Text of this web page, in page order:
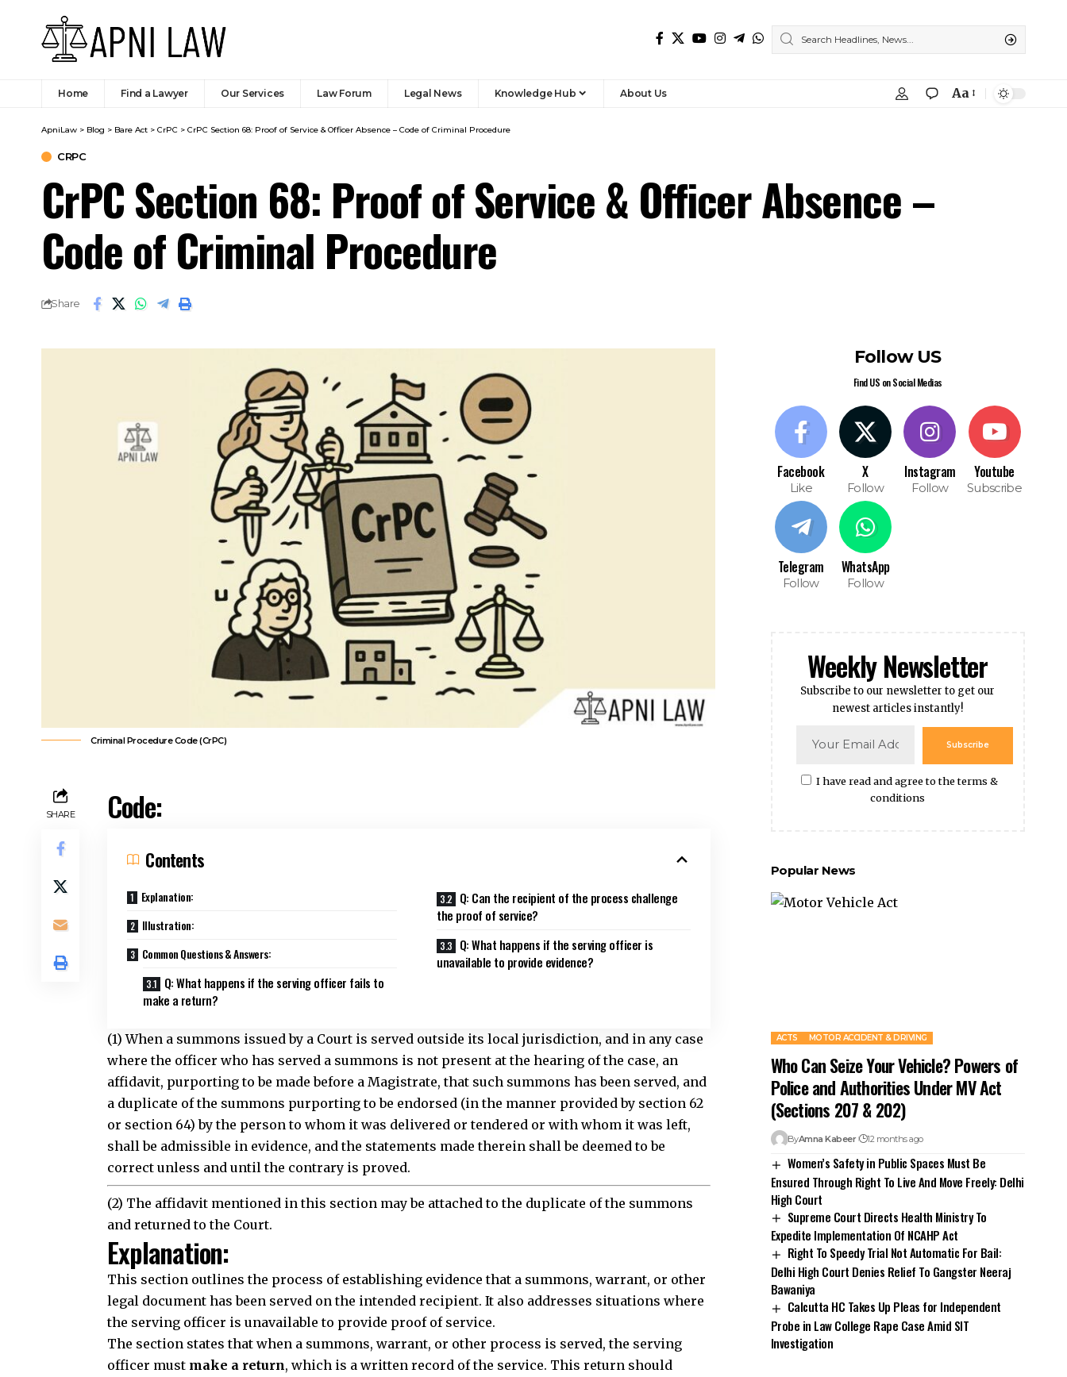
Home Find a Lawyer Our Services Law Forum Legal News Knowledge Hub About Us Aa
ApniLaw > Blog > Bare Act > CrPC > CrPC Section 68: Proof of Service & Officer Absence – Code of Criminal Procedure
CRPC
CrPC Section 68: Proof of Service & Officer Absence –
Code of Criminal Procedure
Share
Criminal Procedure Code (CrPC)
SHARE Code:
Contents
Explanation:
Illustration:
Common Questions & Answers:
Q: What happens if the serving officer fails to
make a return?
Q: Can the recipient of the process challenge
the proof of service?
Q: What happens if the serving officer is
unavailable to provide evidence?
(1) When a summons issued by a Court is served outside its local jurisdiction, and in any case
where the officer who has served a summons is not present at the hearing of the case, an
affidavit, purporting to be made before a Magistrate, that such summons has been served, and
a duplicate of the summons purporting to be endorsed (in the manner provided by section 62
or section 64) by the person to whom it was delivered or tendered or with whom it was left,
shall be admissible in evidence, and the statements made therein shall be deemed to be
correct unless and until the contrary is proved.
(2) The affidavit mentioned in this section may be attached to the duplicate of the summons
and returned to the Court.
Explanation:
This section outlines the process of establishing evidence that a summons, warrant, or other
legal document has been served on the intended recipient. It also addresses situations where
the serving officer is unavailable to provide proof of service.
The section states that when a summons, warrant, or other process is served, the serving
officer must make a return, which is a written record of the service. This return should
Follow US
Find US on Social Medias
Facebook
Like
X
Follow
Instagram
Follow
Youtube
Subscribe
Telegram
Follow
WhatsApp
Follow
Weekly Newsletter
Subscribe to our newsletter to get our
newest articles instantly!
I have read and agree to the terms &
conditions
Subscribe
Popular News
ACTS MOTOR ACCIDENT & DRIVING
Who Can Seize Your Vehicle? Powers of
Police and Authorities Under MV Act
(Sections 207 & 202)
ByAmna Kabeer 12 months ago
Women’s Safety in Public Spaces Must Be
Ensured Through Right To Live And Move Freely: Delhi
High Court
Supreme Court Directs Health Ministry To
Expedite Implementation Of NCAHP Act
Right To Speedy Trial Not Automatic For Bail:
Delhi High Court Denies Relief To Gangster Neeraj
Bawaniya
Calcutta HC Takes Up Pleas for Independent
Probe in Law College Rape Case Amid SIT
Investigation